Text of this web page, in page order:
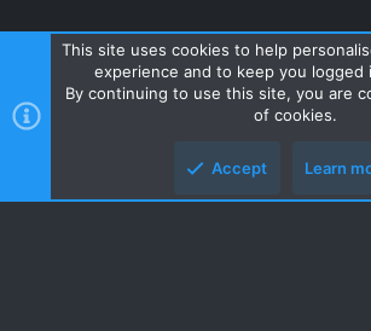
Contact us Terms and rules Privacy policy
R
S
Style and add-ons by ThemeHouse
This site uses cookies to help
experience and to keep you logged
By continuing to use this site, you are
of cookies.
Accept Learn